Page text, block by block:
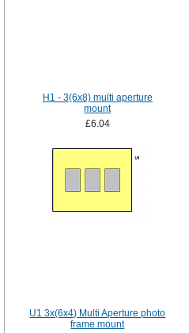
H1 - 3(6x8) multi aperture
mount
£6.04
U1 3x(6x4) Multi Aperture photo
frame mount